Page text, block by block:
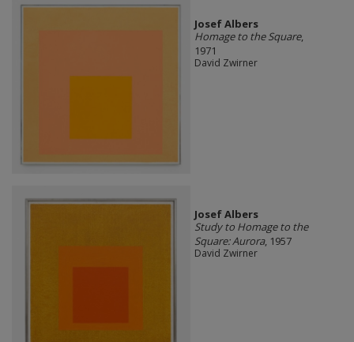
Josef Albers
Homage to the Square,
1971
David Zwirner
Josef Albers
Study to Homage to the
Square: Aurora, 1957
David Zwirner